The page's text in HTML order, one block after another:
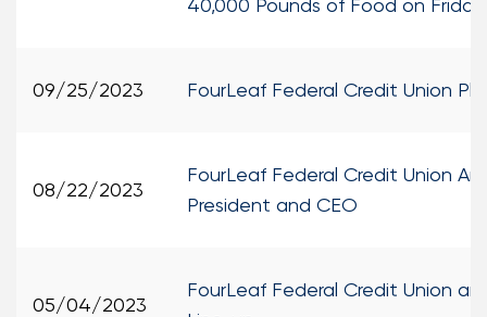
40,000 Pounds of Food on
09/25/2023 FourLeaf Federal Credit Union
08/22/2023
FourLeaf Federal Credit Union
President and CEO
05/04/2023
FourLeaf Federal Credit Union